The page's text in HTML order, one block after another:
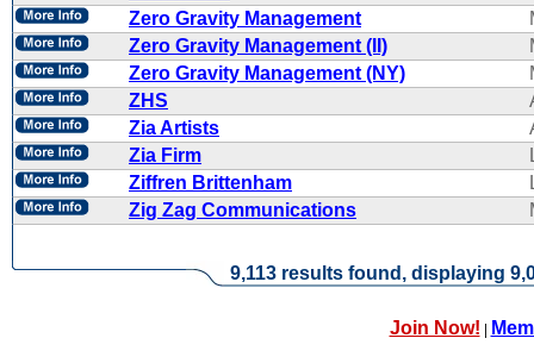
Zero Gravity Management
Zero Gravity Management (II)
Zero Gravity Management (NY)
ZHS
Zia Artists
Zia Firm
Ziffren Brittenham
Zig Zag Communications
9,113 results found, displaying
Join Now! |